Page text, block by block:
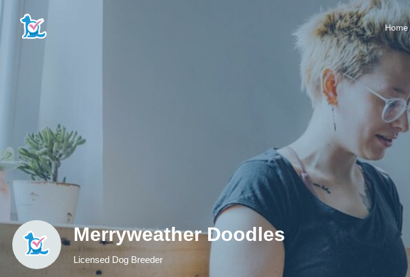
Home
Merryweather Doodles
Licensed Dog Breeder